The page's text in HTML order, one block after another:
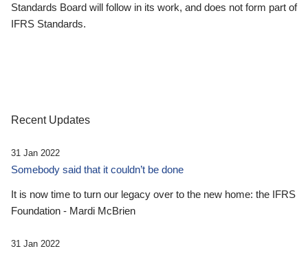
Standards Board will follow in its work, and does not form part of
IFRS Standards.
Recent Updates
31 Jan 2022
Somebody said that it couldn’t be done
It is now time to turn our legacy over to the new home: the IFRS
Foundation - Mardi McBrien
31 Jan 2022